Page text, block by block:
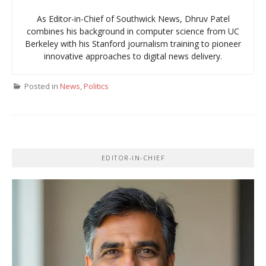
As Editor-in-Chief of Southwick News, Dhruv Patel
combines his background in computer science from UC
Berkeley with his Stanford journalism training to pioneer
innovative approaches to digital news delivery.
Posted in News Politics
EDITOR-IN-CHIEF